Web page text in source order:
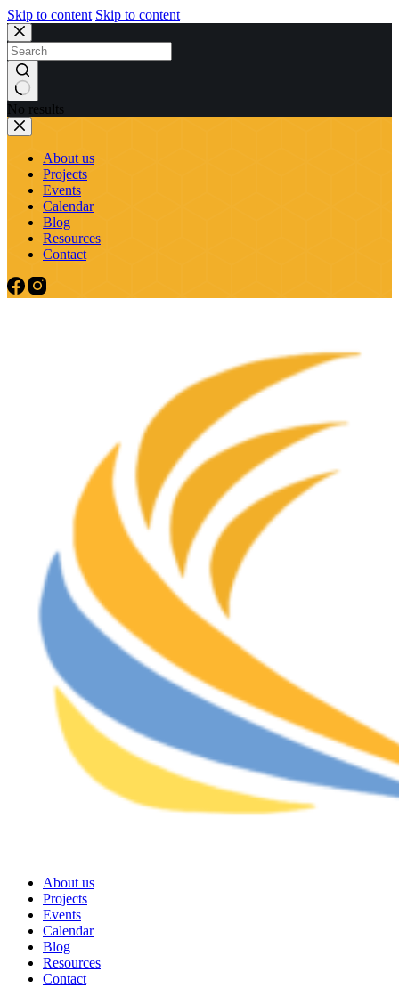
Skip to content Skip to content
No results
About us
Projects
Events
Calendar
Blog
Resources
Contact
About us
Projects
Events
Calendar
Blog
Resources
Contact